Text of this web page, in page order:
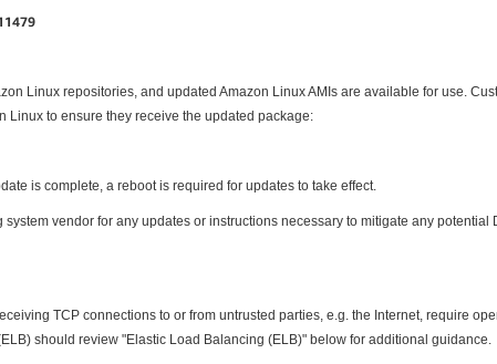
Linux repositories, and updated Amazon Linux AMIs are available for use.
Linux to ensure they receive the updated package:
is complete, a reboot is required for updates to take effect.
vendor for any updates or instructions necessary to mitigate any
TCP connections to or from untrusted parties, e.g. the Internet, require
should review "Elastic Load Balancing (ELB)" below for additional guidance.